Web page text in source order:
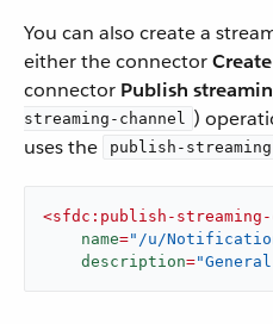
You can also create a
either the connectorCreate
connector Publish
streaming-channel )
uses the
publish-
<sfdc:publish-streaming-
name="/u/
description=